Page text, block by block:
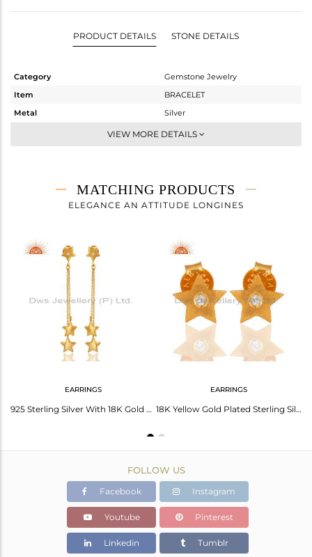
PRODUCT DETAILS STONE DETAILS
Category
Gemstone Jewelry
Item
BRACELET
Metal
Silver
RAKHI
1.615 gms
1.612 gms
Height(mm)
VIEW MORE DETAILS
MATCHING PRODUCTS
ELEGANCE AN ATTITUDE LONGINES
EARRINGS
925 Sterling Silver With 18K Gold Plated White Topaz Star Chain Dangle Earrings
EARRINGS
18K Yellow Gold Plated Sterling Silver White Topaz Star Stud Earrings
FOLLOW US
Facebook Instagram
Youtube Pinterest
Linkedin Tumblr